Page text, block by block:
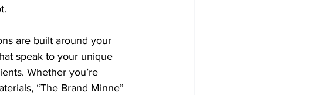
are built around your
speak to your unique
Whether you’re
“The Brand Minne”